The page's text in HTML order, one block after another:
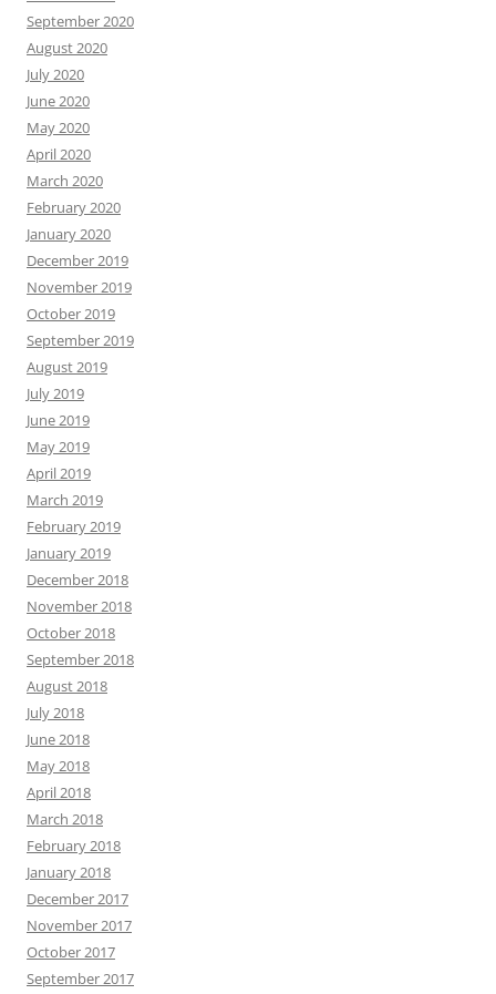
September 2020
August 2020
July 2020
June 2020
May 2020
April 2020
March 2020
February 2020
January 2020
December 2019
November 2019
October 2019
September 2019
August 2019
July 2019
June 2019
May 2019
April 2019
March 2019
February 2019
January 2019
December 2018
November 2018
October 2018
September 2018
August 2018
July 2018
June 2018
May 2018
April 2018
March 2018
February 2018
January 2018
December 2017
November 2017
October 2017
September 2017